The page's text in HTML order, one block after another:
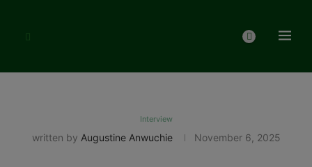
Interview
written by Augustine Anwuchie November 6, 2025